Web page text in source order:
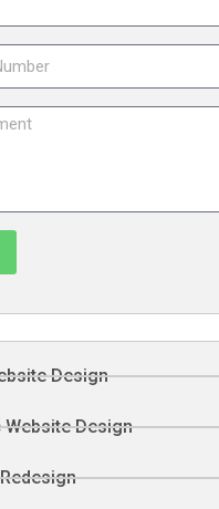
Design
Website Design